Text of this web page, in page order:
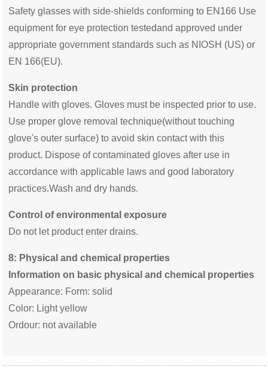
Safety glasses with side-shields conforming to EN166 Use
equipment for eye protection testedand approved under
appropriate government standards such as NIOSH (US) or
EN 166(EU).
Skin protection
Handle with gloves. Gloves must be inspected prior to use.
Use proper glove removal technique(without touching
glove's outer surface) to avoid skin contact with this
product. Dispose of contaminated gloves after use in
accordance with applicable laws and good laboratory
practices.Wash and dry hands.
Control of environmental exposure
Do not let product enter drains.
8: Physical and chemical properties
Information on basic physical and chemical properties
Appearance: Form: solid
Color: Light yellow
Ordour: not available